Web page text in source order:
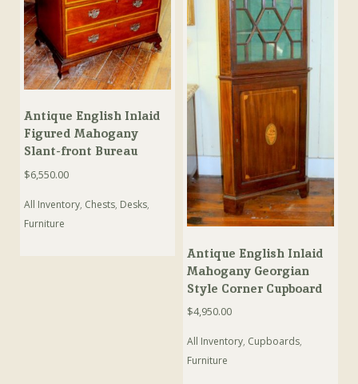
Antique English Inlaid
Figured Mahogany
Slant-front Bureau
$6,550.00
All Inventory, Chests, Desks,
Furniture
Antique English Inlaid
Mahogany Georgian
Style Corner Cupboard
$4,950.00
All Inventory, Cupboards,
Furniture